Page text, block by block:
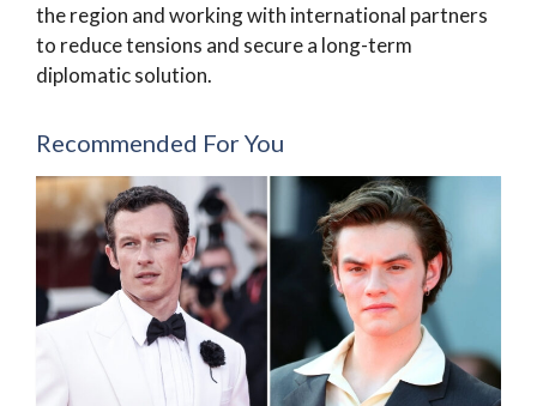
the region and working with international partners
to reduce tensions and secure a long-term
diplomatic solution.
Recommended For You